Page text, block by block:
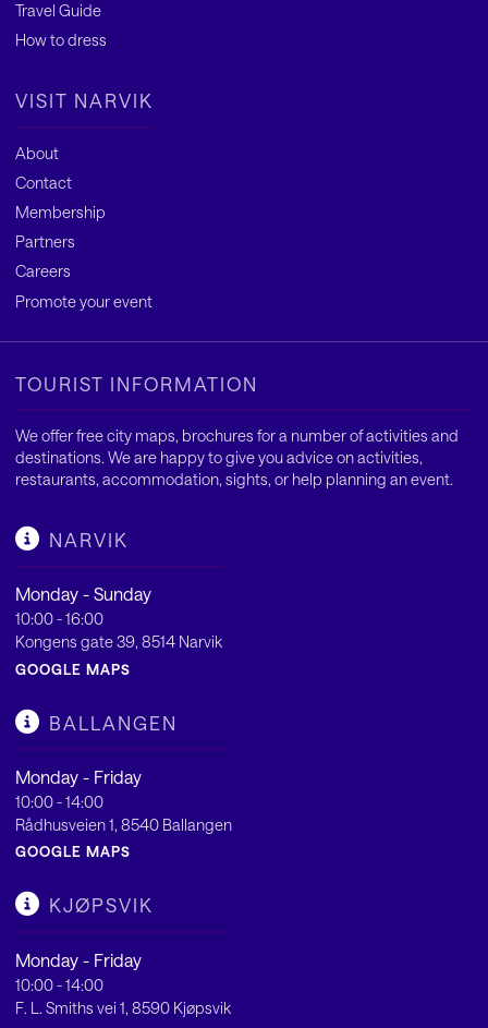
Travel Guide
How to dress
VISIT NARVIK
About
Contact
Membership
Partners
Careers
Promote your event
TOURIST INFORMATION
We offer free city maps, brochures for a number of activities and
destinations. We are happy to give you advice on activities,
restaurants, accommodation, sights, or help planning an event.
NARVIK
Monday - Sunday
10:00 - 16:00
Kongens gate 39, 8514 Narvik
GOOGLE MAPS
BALLANGEN
Monday - Friday
10:00 - 14:00
Rådhusveien 1, 8540 Ballangen
GOOGLE MAPS
KJØPSVIK
Monday - Friday
10:00 - 14:00
F. L. Smiths vei 1, 8590 Kjøpsvik